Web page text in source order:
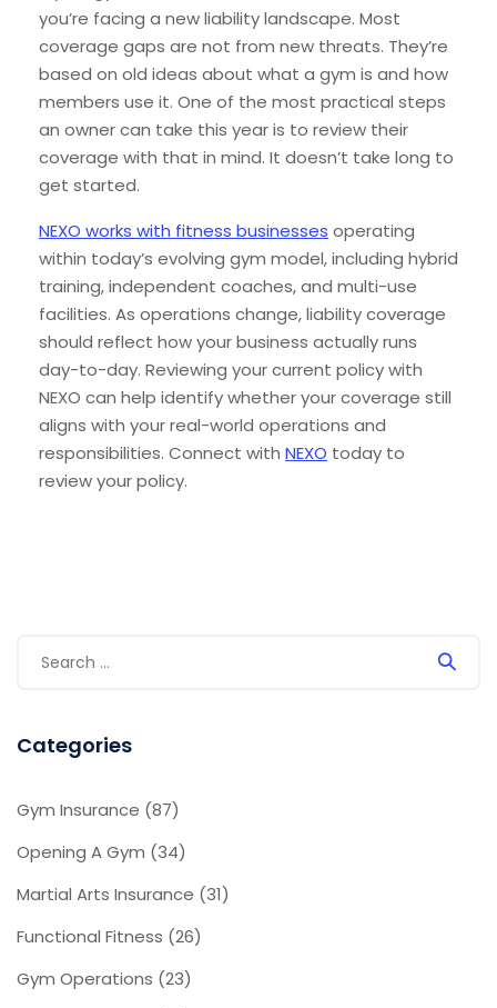
you’re facing a new liability landscape. Most
coverage gaps are not from new threats. They’re
based on old ideas about what a gym is and how
members use it. One of the most practical steps
an owner can take this year is to review their
coverage with that in mind. It doesn’t take long to
get started.
NEXO works with fitness businesses operating
within today’s evolving gym model, including hybrid
training, independent coaches, and multi-use
facilities. As operations change, liability coverage
should reflect how your business actually runs
day-to-day. Reviewing your current policy with
NEXO can help identify whether your coverage still
aligns with your real-world operations and
responsibilities. Connect with NEXO today to
review your policy.
Categories
Gym Insurance (87)
Opening A Gym (34)
Martial Arts Insurance (31)
Functional Fitness (26)
Gym Operations (23)